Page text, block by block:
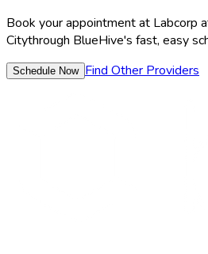
Book your appointment at Labcorp
Citythrough BlueHive's fast, easy
Schedule Now Find Other Providers